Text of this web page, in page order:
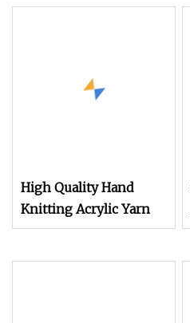
High Quality Hand
Knitting Acrylic Yarn